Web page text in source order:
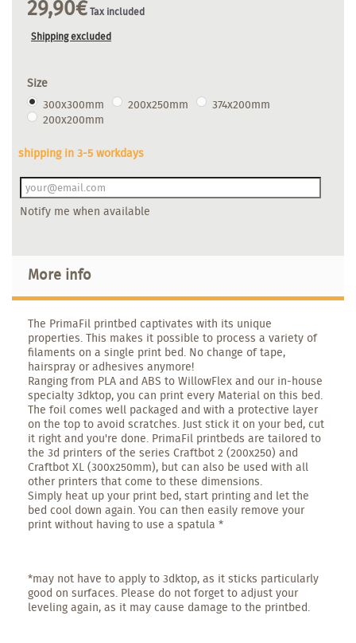
29,90€Tax included
Shipping excluded
Size
300x300mm
200x250mm
374x200mm
200x200mm
shipping in 3-5 workdays
Notify me when available
More info
The PrimaFil printbed captivates with its unique
properties. This makes it possible to process a variety of
filaments on a single print bed. No change of tape,
hairspray or adhesives anymore!
Ranging from PLA and ABS to WillowFlex and our in-house
specialty 3dktop, you can print every Material on this bed.
The foil comes well packaged and with a protective layer
on the top to avoid scratches. Just stick it on your bed, cut
it right and you're done. PrimaFil printbeds are tailored to
the 3d printers of the series Craftbot 2 (200x250) and
Craftbot XL (300x250mm), but can also be used with all
other printers that come to these dimensions.
Simply heat up your print bed, start printing and let the
bed cool down again. You can then easily remove your
print without having to use a spatula *
*may not have to apply to 3dktop, as it sticks particularly
good on surfaces. Please do not forget to adjust your
leveling again, as it may cause damage to the printbed.